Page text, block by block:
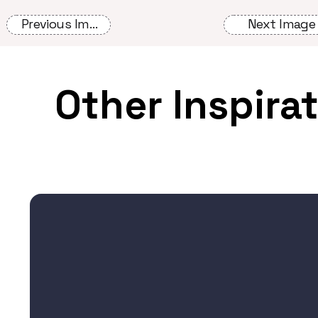
Previous Image Next Image
Other